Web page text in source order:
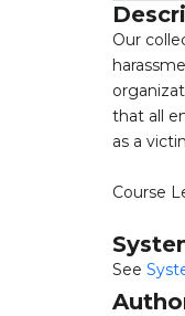
Our
that all
as a
Course
See